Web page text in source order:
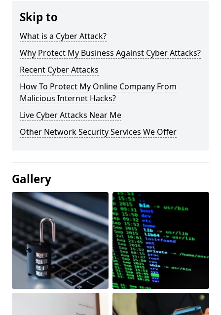
Skip to
What is a Cyber Attack?
Why Protect My Business Against Cyber Attacks?
Recent Cyber Attacks
How To Protect My Online Company From
Malicious Internet Hacks?
Live Cyber Attacks Near Me
Other Network Security Services We Offer
Gallery